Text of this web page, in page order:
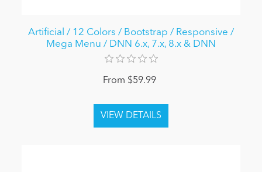
Artificial / 12 Colors / Bootstrap / Responsive /
Mega Menu / DNN 6.x, 7.x, 8.x & DNN
From $59.99